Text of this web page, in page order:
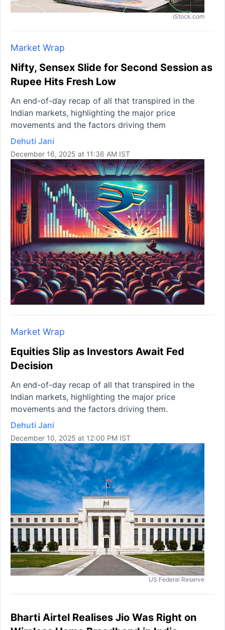
iStock.com
Market Wrap
Nifty, Sensex Slide for Second Session as
Rupee Hits Fresh Low
An end-of-day recap of all that transpired in the
Indian markets, highlighting the major price
movements and the factors driving them
Dehuti Jani
December 16, 2025 at 11:36 AM IST
Market Wrap
Equities Slip as Investors Await Fed
Decision
An end-of-day recap of all that transpired in the
Indian markets, highlighting the major price
movements and the factors driving them.
Dehuti Jani
December 10, 2025 at 12:00 PM IST
US Federal Reserve
Bharti Airtel Realises Jio Was Right on